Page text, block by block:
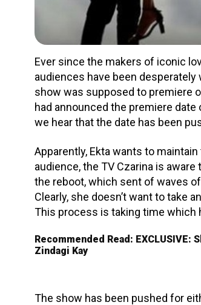
Ever since the makers of iconic
audiences have been
show was supposed to premiere
had announced the premiere
we hear that the date has been
Apparently, Ekta wants to
audience, the TV Czarina is
the reboot, which sent of waves
Clearly, she doesn’t want to take
This process is taking time which
Recommended Read: EXCLUSIVE:
Zindagi Kay
The show has been pushed for